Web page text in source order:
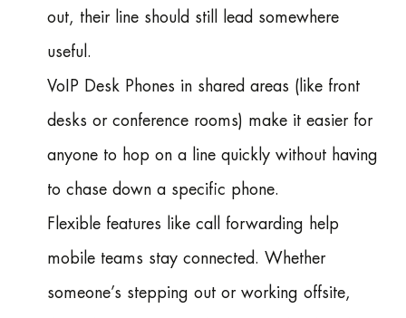
out, their line should still lead somewhere
useful.
VoIP Desk Phones in shared areas (like front
desks or conference rooms) make it easier for
anyone to hop on a line quickly without having
to chase down a specific phone.
Flexible features like call forwarding help
mobile teams stay connected. Whether
someone’s stepping out or working offsite,